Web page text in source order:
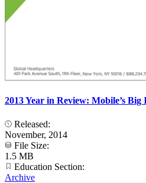
2013 Year in Review: Mobile’s
Released:
November, 2014
File Size:
1.5 MB
Education Section:
Archive